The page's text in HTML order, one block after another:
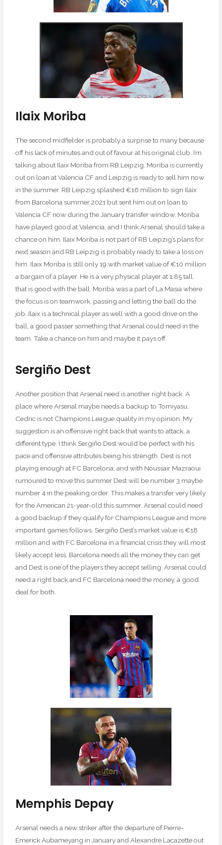
Ilaix Moriba
The second midfielder is probably a surprise to many because
off his lack of minutes and out of favour at his original club. I’m
talking about Ilaix Moriba from RB Leipzig. Moriba is currently
out on loan at Valencia CF and Leipzig is ready to sell him now
in the summer. RB Leipzig splashed €16 million to sign Ilaix
from Barcelona summer 2021 but sent him out on loan to
Valencia CF now during the January transfer window. Moriba
have played good at Valencia, and I think Arsenal should take a
chance on him. Ilaix Moriba is not part of RB Leipzig’s plans for
next season and RB Leipzig is probably ready to take a loss on
him. Ilaix Moriba is still only 19 with market value of €10 million
a bargain of a player. He is a very physical player at 1,85 tall,
that is good with the ball. Moriba was a part of La Masia where
the focus is on teamwork, passing and letting the ball do the
job. Ilaix is a technical player as well with a good drive on the
ball, a good passer something that Arsenal could need in the
team. Take a chance on him and maybe it pays off.
Sergiño Dest
Another position that Arsenal need is another right back. A
place where Arsenal maybe needs a backup to Tomiyasu,
Cedric is not Champions League quality in my opinion. My
suggestion is an offensive right back that wants to attack, a
different type. I think Sergiño Dest would be perfect with his
pace and offensive attributes being his strength. Dest is not
playing enough at FC Barcelona, and with Noussair Mazraoui
rumoured to move this summer Dest will be number 3 maybe
number 4 in the peaking order. This makes a transfer very likely
for the American 21-year-old this summer. Arsenal could need
a good backup if they qualify for Champions League and more
important games follows. Sergiño Dest’s market value is €18
million and with FC Barcelona in a financial crisis they will most
likely accept less. Barcelona needs all the money they can get
and Dest is one of the players they accept selling. Arsenal could
need a right back and FC Barcelona need the money, a good
deal for both.
Memphis Depay
Arsenal needs a new striker after the departure of Pierre-
Emerick Aubameyang in January and Alexandre Lacazette out